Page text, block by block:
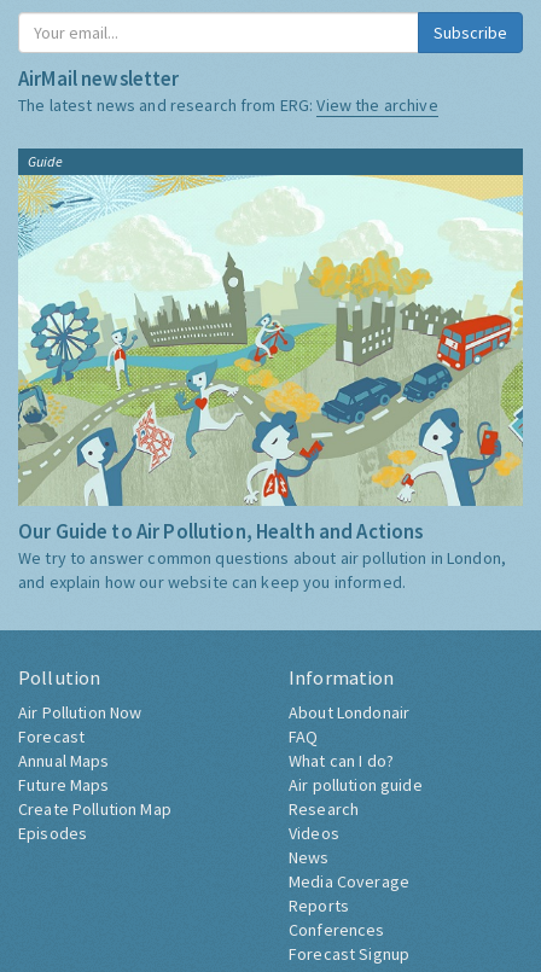
Subscribe
AirMail newsletter
The latest news and research from ERG:View the archive
Guide
Our Guide to Air Pollution, Health and Actions
We try to answer common questions about air pollution in London,
and explain how our website can keep you informed.
Pollution
Air Pollution Now
Forecast
Annual Maps
Future Maps
Create Pollution Map
Episodes
Information
About Londonair
FAQ
What can I do?
Air pollution guide
Research
Videos
News
Media Coverage
Reports
Conferences
Forecast Signup